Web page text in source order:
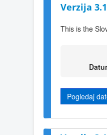
Verzija
This is the
Pogledaj